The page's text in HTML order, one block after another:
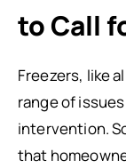
to Call
Freezers, like
range of
intervention.
that